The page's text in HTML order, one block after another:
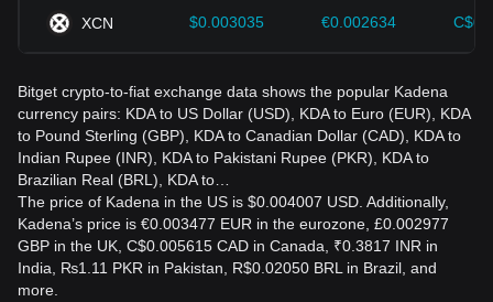
XCN $0.003035 €0.002634
Bitget crypto-to-fiat exchange data shows the popular Kadena
currency pairs: KDA to US Dollar (USD), KDA to Euro (EUR), KDA
to Pound Sterling (GBP), KDA to Canadian Dollar (CAD), KDA to
Indian Rupee (INR), KDA to Pakistani Rupee (PKR), KDA to
Brazilian Real (BRL), KDA to…
The price of Kadena in the US is $0.004007 USD. Additionally,
Kadena’s price is €0.003477 EUR in the eurozone, £0.002977
GBP in the UK, C$0.005615 CAD in Canada, ₹0.3817 INR in
India, ₨1.11 PKR in Pakistan, R$0.02050 BRL in Brazil, and
more.